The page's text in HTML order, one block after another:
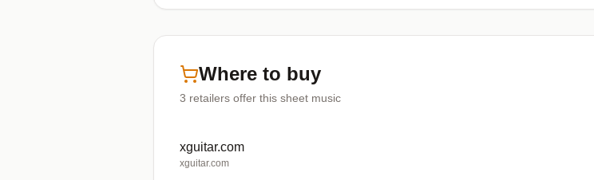
Where to buy
3 retailers offer this sheet music
xguitar.com
xguitar.com